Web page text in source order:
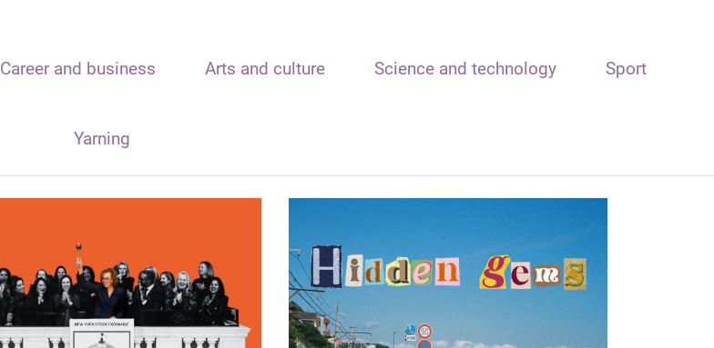
Career and business Arts and culture Science and technology Sport
Yarning